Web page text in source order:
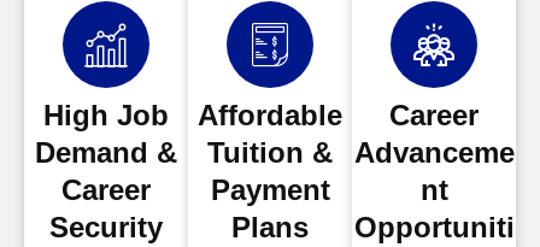
High Job
Demand &
Career
Security
Affordable
Tuition &
Payment
Plans
Career
Advanceme
nt
Opportuniti